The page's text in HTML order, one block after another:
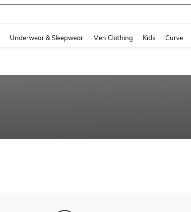
Underwear & Sleepwear Men Clothing Kids Curve